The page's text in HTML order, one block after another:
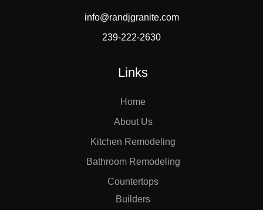
info@randjgranite.com
239-222-2630
Links
Home
About Us
Kitchen Remodeling
Bathroom Remodeling
Countertops
Builders